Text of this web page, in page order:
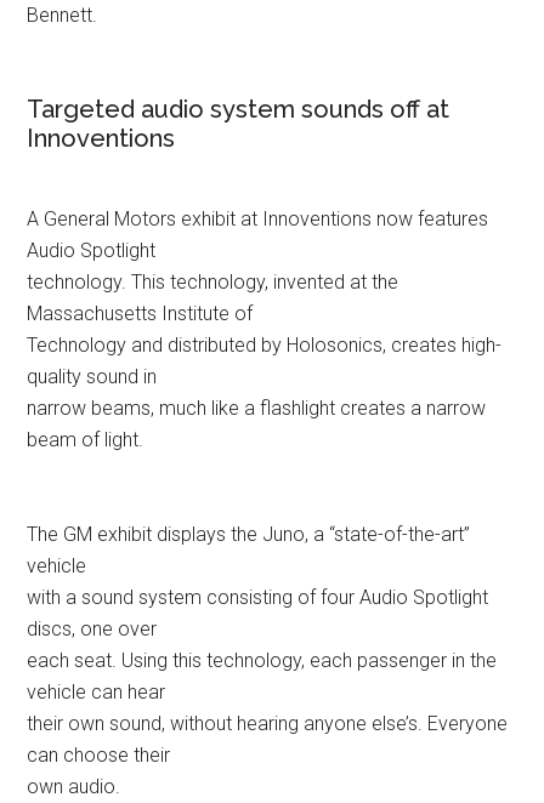
Bennett.
Targeted audio system sounds off at
Innoventions
A General Motors exhibit at Innoventions now features
Audio Spotlight
technology. This technology, invented at the
Massachusetts Institute of
Technology and distributed by Holosonics, creates high-
quality sound in
narrow beams, much like a flashlight creates a narrow
beam of light.
The GM exhibit displays the Juno, a “state-of-the-art”
vehicle
with a sound system consisting of four Audio Spotlight
discs, one over
each seat. Using this technology, each passenger in the
vehicle can hear
their own sound, without hearing anyone else’s. Everyone
can choose their
own audio.